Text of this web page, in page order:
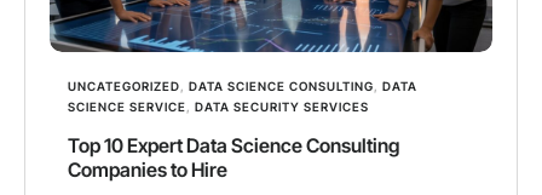
UNCATEGORIZED DATA SCIENCE CONSULTING
DATA
SCIENCE SERVICE
DATA SECURITY SERVICES
Top 10 Expert Data Science Consulting
Companies to Hire